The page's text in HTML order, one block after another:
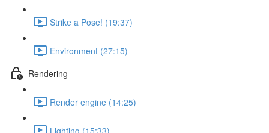
Strike a Pose! (19:37)
Environment (27:15)
Rendering
Render engine (14:25)
Lighting (15:33)